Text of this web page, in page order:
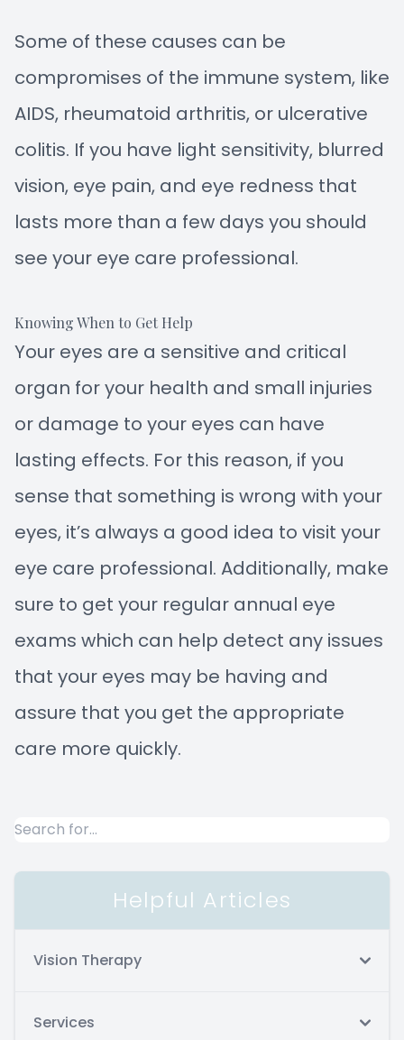
Some of these causes can be
compromises of the immune system, like
AIDS, rheumatoid arthritis, or ulcerative
colitis. If you have light sensitivity, blurred
vision, eye pain, and eye redness that
lasts more than a few days you should
see your eye care professional.
Knowing When to Get Help
Your eyes are a sensitive and critical
organ for your health and small injuries
or damage to your eyes can have
lasting effects. For this reason, if you
sense that something is wrong with your
eyes, it’s always a good idea to visit your
eye care professional. Additionally, make
sure to get your regular annual eye
exams which can help detect any issues
that your eyes may be having and
assure that you get the appropriate
care more quickly.
Helpful Articles
Vision Therapy
Services